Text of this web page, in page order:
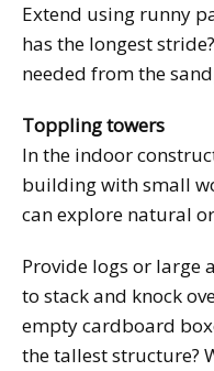
Extend using runny
has the longest
needed from the
Toppling towers
In the indoor
building with small
can explore natural
Provide logs or large
to stack and knock
empty cardboard
the tallest structure?